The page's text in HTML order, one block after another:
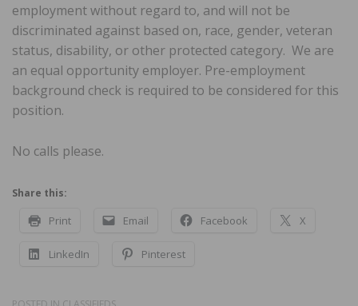
employment without regard to, and will not be
discriminated against based on, race, gender, veteran
status, disability, or other protected category. We are
an equal opportunity employer. Pre-employment
background check is required to be considered for this
position.
No calls please.
Share this:
Print Email Facebook X
LinkedIn Pinterest